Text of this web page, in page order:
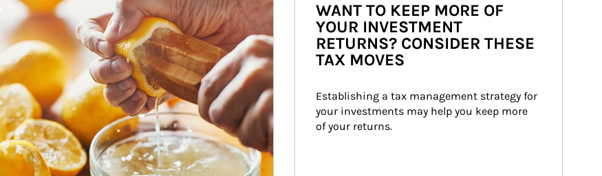
WANT TO KEEP MORE OF
YOUR INVESTMENT
RETURNS? CONSIDER THESE
TAX MOVES
Establishing a tax management strategy for
your investments may help you keep more
of your returns.